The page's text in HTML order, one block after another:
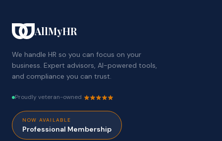
AllMyHR
We handle HR so you can focus on your
business. Expert advisors, AI-powered tools,
and compliance you can trust.
Proudly veteran-owned
NOW AVAILABLE
Professional Membership